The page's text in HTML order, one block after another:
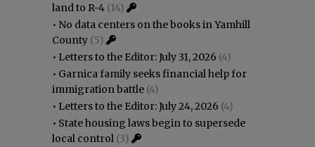
land to R-4 (14)
• No data centers on the books in Yamhill
County (5)
• Letters to the Editor: July 31, 2026 (4)
• Garnica family seeks financial help for
immigration battle (4)
• Letters to the Editor: July 24, 2026 (4)
• State housing laws begin to supersede
local control (3)